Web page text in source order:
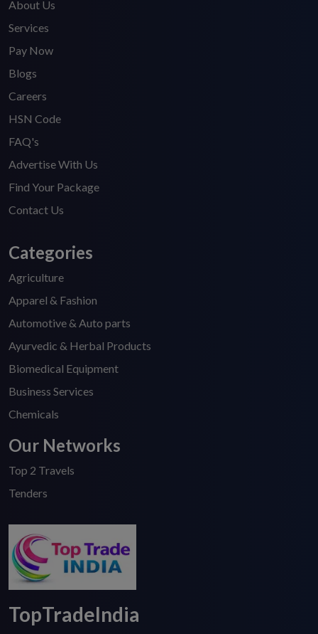
About Us
Services
Pay Now
Blogs
Careers
HSN Code
FAQ's
Advertise With Us
Find Your Package
Contact Us
Categories
Agriculture
Apparel & Fashion
Automotive & Auto parts
Ayurvedic & Herbal Products
Biomedical Equipment
Business Services
Chemicals
Our Networks
Top 2 Travels
Tenders
TopTradeIndia